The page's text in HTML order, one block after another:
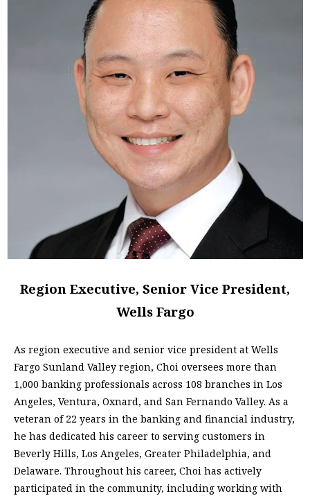
Region Executive, Senior Vice President,
Wells Fargo
As region executive and senior vice president at Wells
Fargo Sunland Valley region, Choi oversees more than
1,000 banking professionals across 108 branches in Los
Angeles, Ventura, Oxnard, and San Fernando Valley. As a
veteran of 22 years in the banking and financial industry,
he has dedicated his career to serving customers in
Beverly Hills, Los Angeles, Greater Philadelphia, and
Delaware. Throughout his career, Choi has actively
participated in the community, including working with